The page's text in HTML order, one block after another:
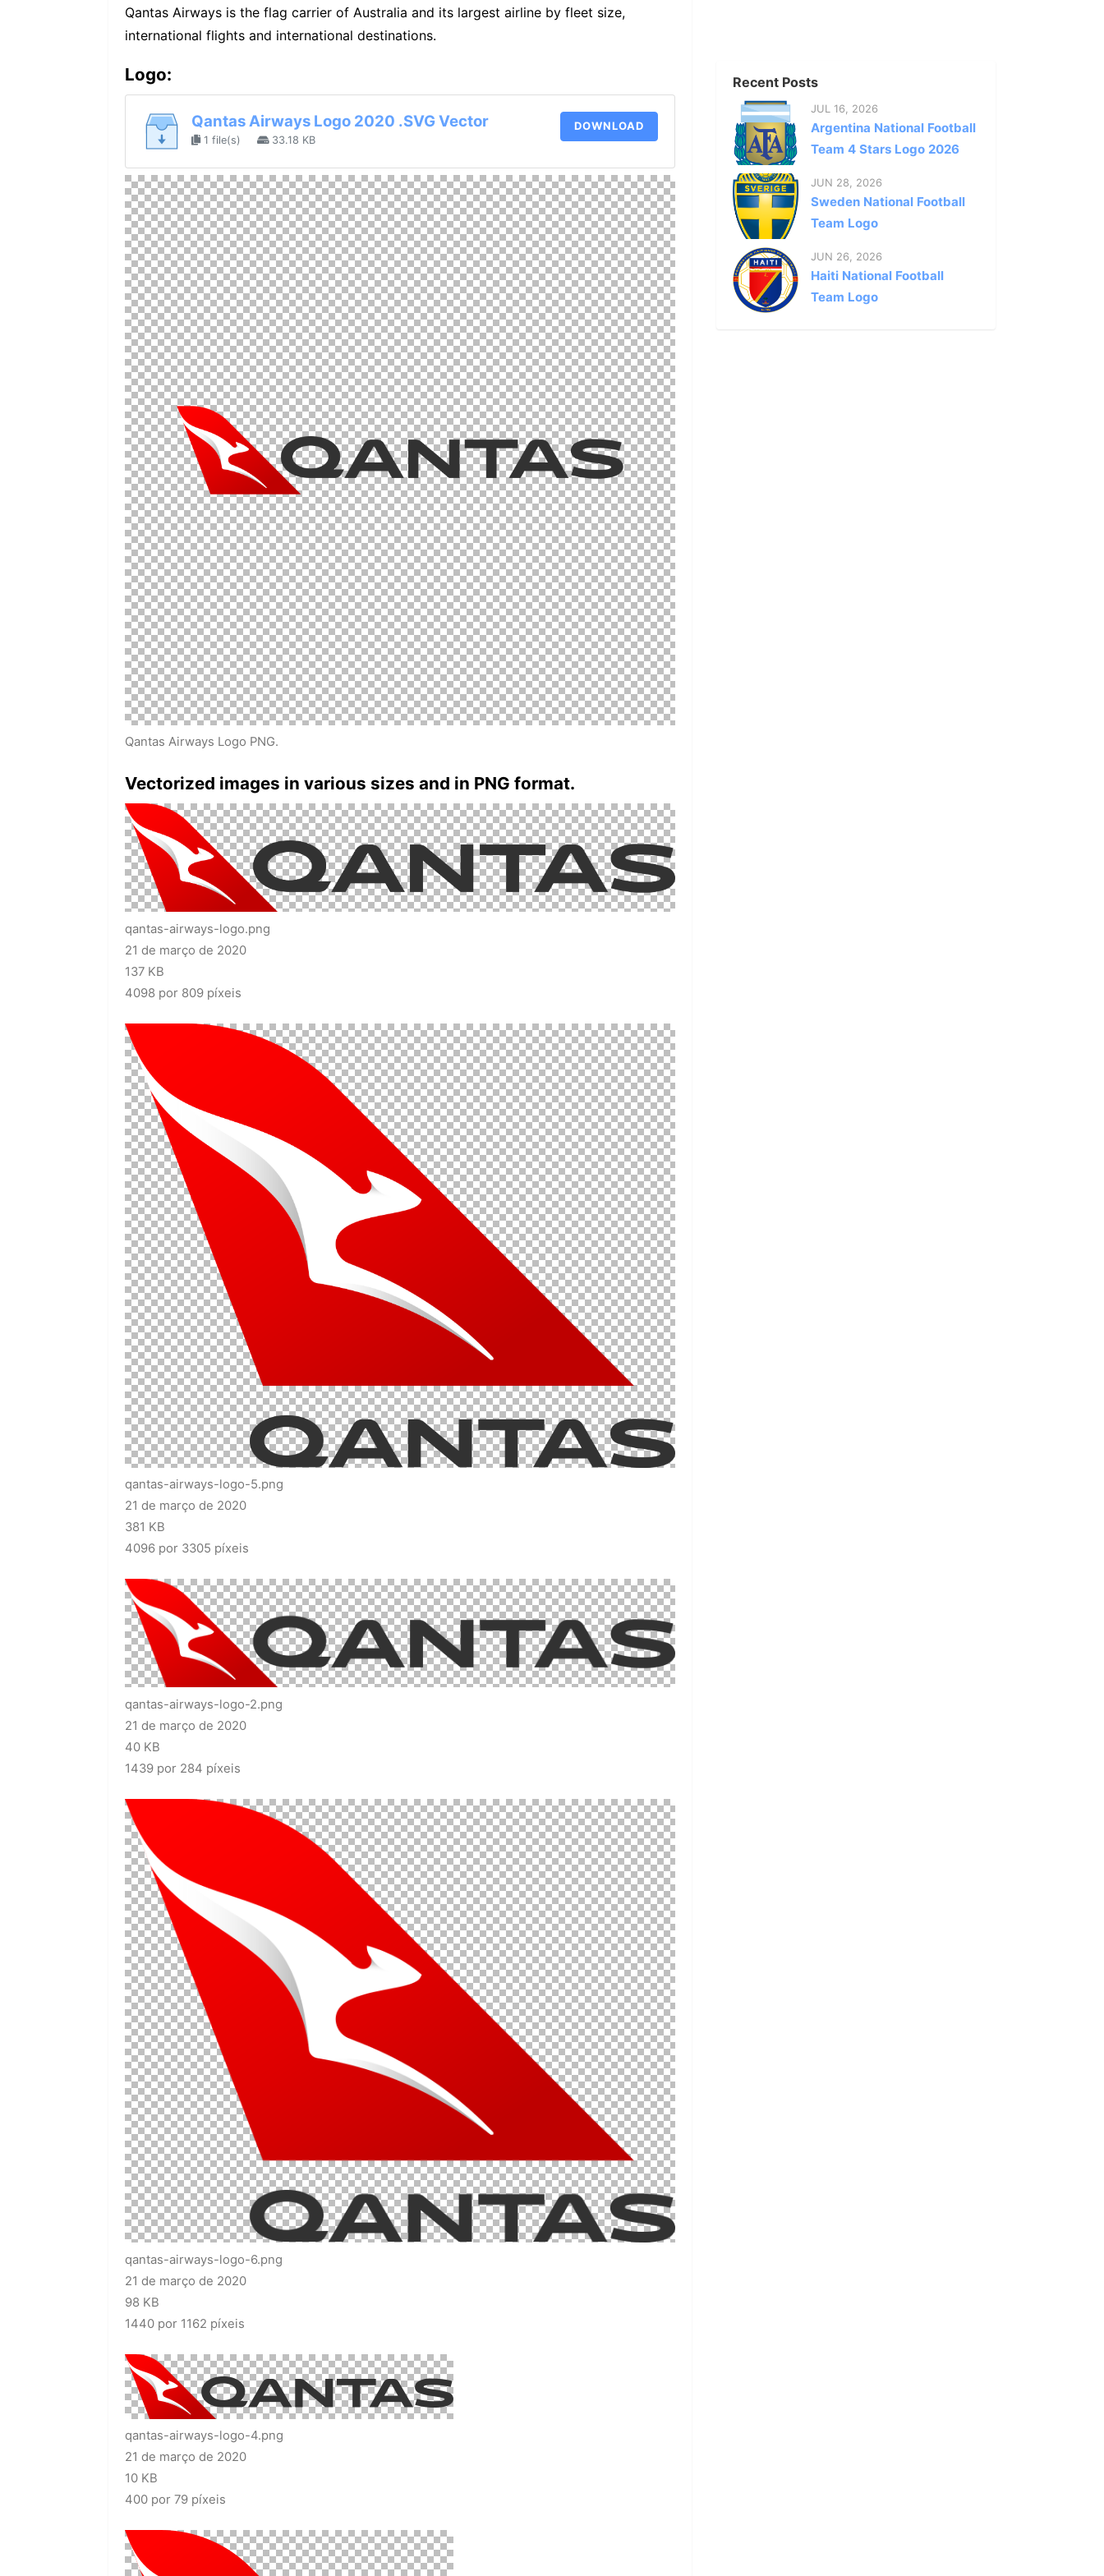
Qantas Airways is the flag carrier of Australia and its largest airline by fleet size,
international flights and international destinations.
Logo:
Qantas Airways Logo 2020 .SVG Vector
1 file(s) 33.18 KB
DOWNLOAD
Qantas Airways Logo PNG.
Vectorized images in various sizes and in PNG format.
qantas-airways-logo.png
21 de março de 2020
137 KB
4098 por 809 píxeis
qantas-airways-logo-5.png
21 de março de 2020
381 KB
4096 por 3305 píxeis
qantas-airways-logo-2.png
21 de março de 2020
40 KB
1439 por 284 píxeis
qantas-airways-logo-6.png
21 de março de 2020
98 KB
1440 por 1162 píxeis
qantas-airways-logo-4.png
21 de março de 2020
10 KB
400 por 79 píxeis
Recent Posts
JUL 16, 2026
Argentina National Football
Team 4 Stars Logo 2026
JUN 28, 2026
Sweden National Football
Team Logo
JUN 26, 2026
Haiti National Football
Team Logo